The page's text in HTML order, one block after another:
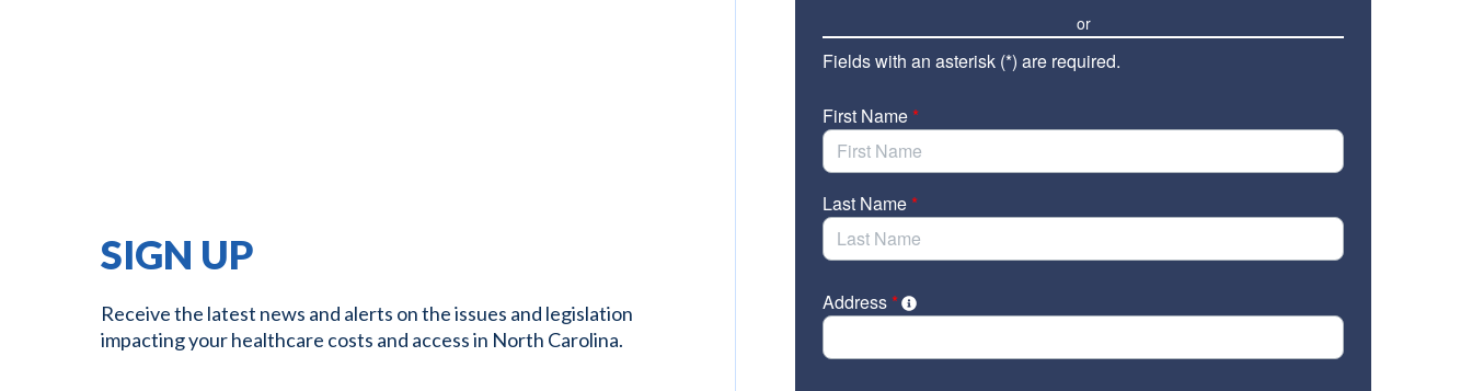
SIGN UP
Receive the latest news and alerts on the issues and legislation
impacting your healthcare costs and access in North Carolina.